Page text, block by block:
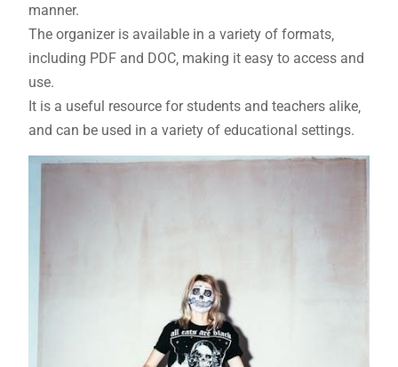
manner.
The organizer is available in a variety of formats‚
including PDF and DOC‚ making it easy to access and
use.
It is a useful resource for students and teachers alike‚
and can be used in a variety of educational settings.